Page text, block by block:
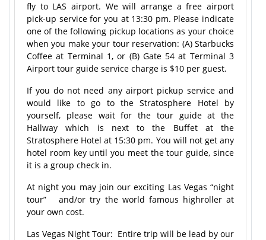
fly to LAS airport. We will arrange a free airport
pick-up service for you at 13:30 pm. Please indicate
one of the following pickup locations as your choice
when you make your tour reservation: (A) Starbucks
Coffee at Terminal 1, or (B) Gate 54 at Terminal 3
Airport tour guide service charge is $10 per guest.
If you do not need any airport pickup service and
would like to go to the Stratosphere Hotel by
yourself, please wait for the tour guide at the
Hallway which is next to the Buffet at the
Stratosphere Hotel at 15:30 pm. You will not get any
hotel room key until you meet the tour guide, since
it is a group check in.
At night you may join our exciting Las Vegas “night
tour” and/or try the world famous highroller at
your own cost.
Las Vegas Night Tour: Entire trip will be lead by our